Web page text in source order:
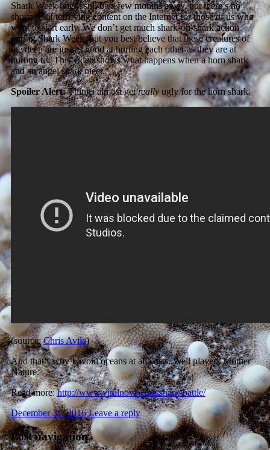
Shark Week might still be a few months away, but there’s no
shortage of terrifying content on the Internet for those of us who
want to start early. We don’t get much shark-on-shark action
during Shark Week, but you best believe that these creatures of
the deep are just as good at hurting each other as they are at
hurting us. This video shows what happens when a horn shark
and an angel shark meet.
Spoiler Alert:Things almost getreally ugly for the horn shark.
(source:Chris Avila)
And that’s why I avoid oceans at all costs. Well played, Mother
Nature.
Read more:http://www.viralnova.com/shark-battle/
December 31, 2016 Leave a reply
Post navigation